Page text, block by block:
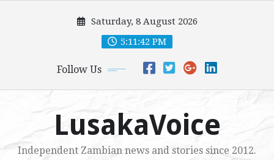
Saturday, 8 August 2026
5:11:44 PM
Follow Us
LusakaVoice
Independent Zambian news and stories since 2012.